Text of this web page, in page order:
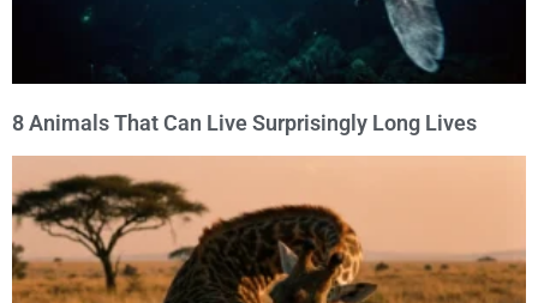
8 Animals That Can Live Surprisingly Long Lives